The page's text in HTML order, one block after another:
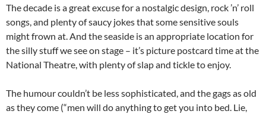
The decade is a great excuse for a nostalgic design, rock ’n’ roll
songs, and plenty of saucy jokes that some sensitive souls
might frown at. And the seaside is an appropriate location for
the silly stuff we see on stage – it’s picture postcard time at the
National Theatre, with plenty of slap and tickle to enjoy.
The humour couldn’t be less sophisticated, and the gags as old
as they come (“men will do anything to get you into bed. Lie,